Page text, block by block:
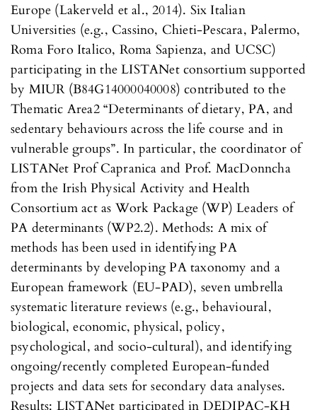
Europe (Lakerveld et al., 2014). Six Italian
Universities (e.g., Cassino, Chieti-Pescara, Palermo,
Roma Foro Italico, Roma Sapienza, and UCSC)
participating in the LISTANet consortium supported
by MIUR (B84G14000040008) contributed to the
Thematic Area2 “Determinants of dietary, PA, and
sedentary behaviours across the life course and in
vulnerable groups”. In particular, the coordinator of
LISTANet Prof Capranica and Prof. MacDonncha
from the Irish Physical Activity and Health
Consortium act as Work Package (WP) Leaders of
PA determinants (WP2.2). Methods: A mix of
methods has been used in identifying PA
determinants by developing PA taxonomy and a
European framework (EU-PAD), seven umbrella
systematic literature reviews (e.g., behavioural,
biological, economic, physical, policy,
psychological, and socio-cultural), and identifying
ongoing/recently completed European-funded
projects and data sets for secondary data analyses.
Results: LISTANet participated in DEDIPAC-KH